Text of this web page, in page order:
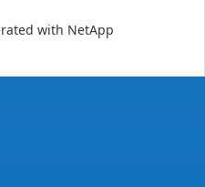
with NetApp